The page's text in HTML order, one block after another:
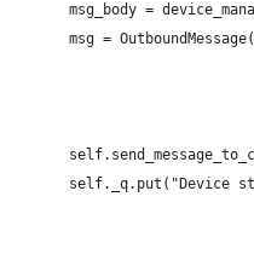
msg_body =
msg =
self._q.put("Device